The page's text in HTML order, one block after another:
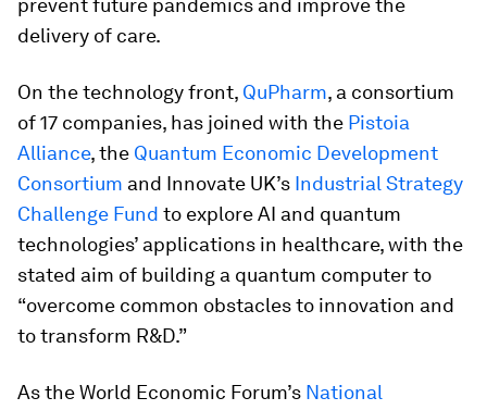
prevent future pandemics and improve the
delivery of care.
On the technology front, QuPharm, a consortium
of 17 companies, has joined with the Pistoia
Alliance, the Quantum Economic Development
Consortium and Innovate UK’s Industrial Strategy
Challenge Fund to explore AI and quantum
technologies’ applications in healthcare, with the
stated aim of building a quantum computer to
“overcome common obstacles to innovation and
to transform R&D.”
As the World Economic Forum’s National